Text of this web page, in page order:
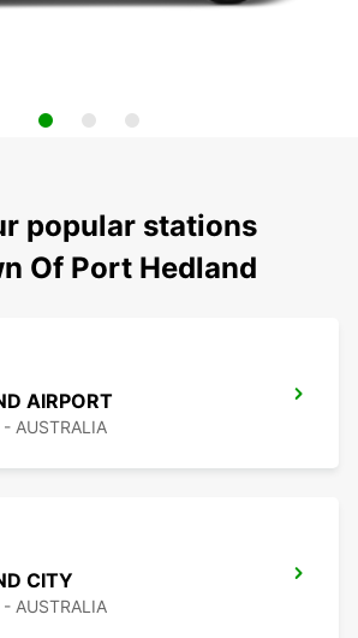
popular stations
Of Port Hedland
AIRPORT
AUSTRALIA
CITY
AUSTRALIA